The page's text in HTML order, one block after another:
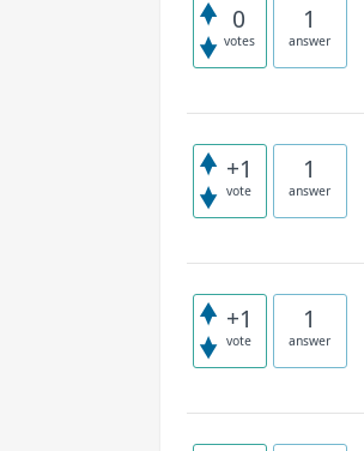
Access the ShepHertz Newsroom
0
votes
1
answer
+1
vote
1
answer
+1
vote
1
answer